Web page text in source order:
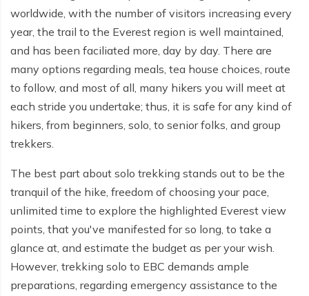
worldwide, with the number of visitors increasing every
year, the trail to the Everest region is well maintained,
and has been faciliated more, day by day. There are
many options regarding meals, tea house choices, route
to follow, and most of all, many hikers you will meet at
each stride you undertake; thus, it is safe for any kind of
hikers, from beginners, solo, to senior folks, and group
trekkers.
The best part about solo trekking stands out to be the
tranquil of the hike, freedom of choosing your pace,
unlimited time to explore the highlighted Everest view
points, that you've manifested for so long, to take a
glance at, and estimate the budget as per your wish.
However, trekking solo to EBC demands ample
preparations, regarding emergency assistance to the